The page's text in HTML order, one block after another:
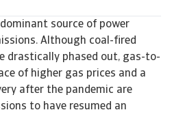
source of power
Although coal-fired
drastically phased out, gas-to-
of higher gas prices and a
after the pandemic are
to have resumed an